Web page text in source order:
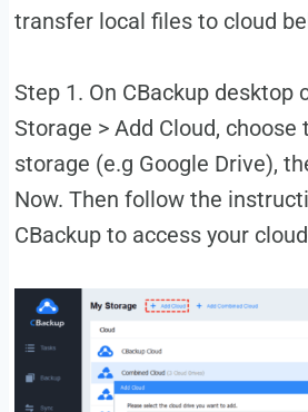
transfer local files to cloud
Step 1. On CBackup desktop
Storage > Add Cloud,
storage (e.g Google Drive),
Now. Then follow the
CBackup to access your